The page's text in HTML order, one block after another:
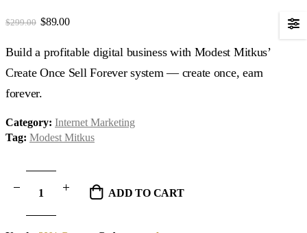
$299.00 Original
$299.00.
$89.00Current
is:
$89.00.
Build a profitable digital business with Modest Mitkus’
Create Once Sell Forever system — create once, earn
forever.
Category: Internet Marketing
Tag: Modest Mitkus
ADD TO CART